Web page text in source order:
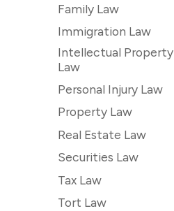
Family Law
Immigration Law
Intellectual Property
Law
Personal Injury Law
Property Law
Real Estate Law
Securities Law
Tax Law
Tort Law